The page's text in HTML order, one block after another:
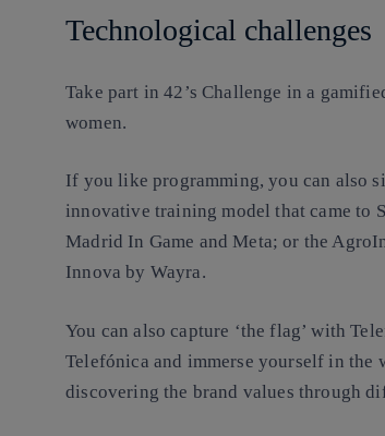
Technological challenges
Take part in 42’s Challenge in a
women.
If you like programming, you can also
innovative training model that came to
Madrid In Game and Meta; or the
Innova by Wayra.
You can also capture ‘the flag’ with
Telefónica and immerse yourself in
discovering the brand values through